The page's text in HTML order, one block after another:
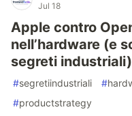
Jul 18
Apple contro
nell’hardware (e
segreti industriali)
#segretiindustriali #
#productstrategy